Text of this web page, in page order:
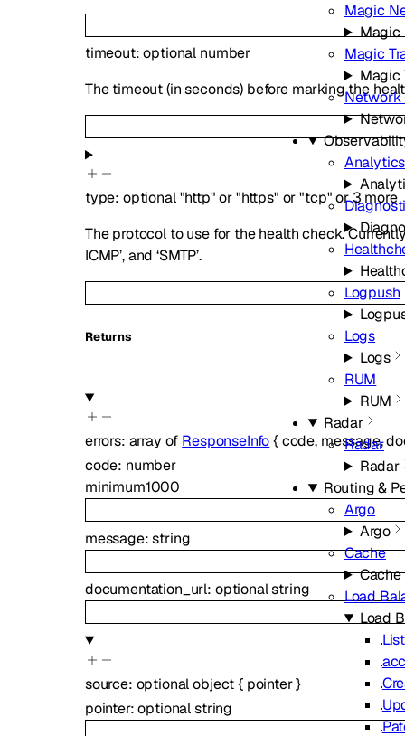
Magic
Magic
Magic
Magic
Network
Logpush
Logs
Logs
RUM
RUM
Radar
Radar
Radar
Routing &
Argo
Argo
Cache
Cache
Load
Load
timeout:optional number
The timeout (in seconds) before marking the
type: optional"http" or"https" or"tcp" or3more
The protocol to use for the health check. Currently
ICMP’, and ‘SMTP’.
Returns
errors: array of ResponseInfo{code, message,
code: number
minimum1000
message:string
documentation_url: optionalstring
source: optionalobject{ pointer}
pointer:optionalstring